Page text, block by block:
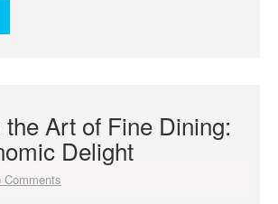
the Art of Fine Dining:
Delight
Comments